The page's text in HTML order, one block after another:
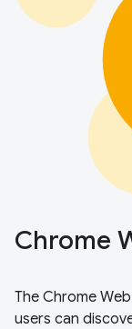
Chrome
The Chrome
users can